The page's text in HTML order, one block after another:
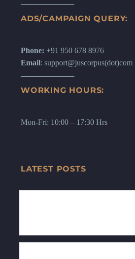
ADS/CAMPAIGN QUERY:
Phone: +91 950 678 8976
Email: support@juscorpus(dot)com
WORKING HOURS:
Mon-Fri: 10:00 – 17:30 Hrs
LATEST POSTS